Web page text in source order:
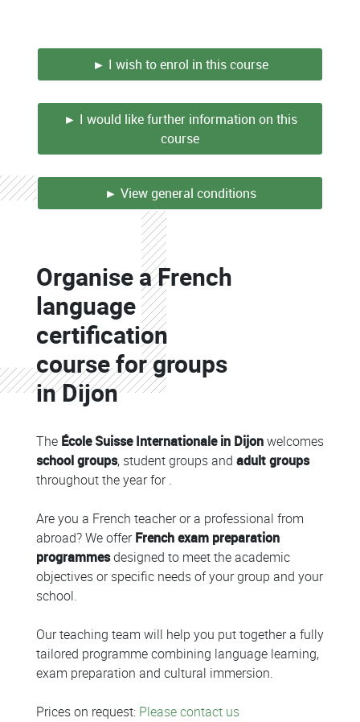
► I wish to enrol in this course
► I would like further information on this
course
► View general conditions
Colonne
Organise a French
language
certification
course for groups
in Dijon
The École Suisse Internationale in Dijonwelcomes
school groups, student groups and adult groups
throughout the year for .
Are you a French teacher or a professional from
abroad? We offerFrench exam preparation
programmesdesigned to meet the academic
objectives or specific needs of your group and your
school.
Our teaching team will help you put together a fully
tailored programme combining language learning,
exam preparation and cultural immersion.
Prices on request: Please contact us